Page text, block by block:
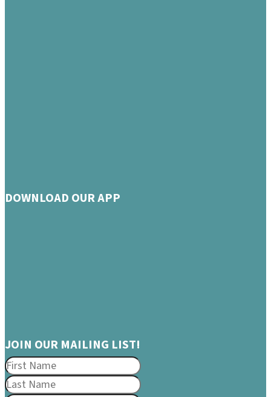
DOWNLOAD OUR APP
JOIN OUR MAILING LIST!